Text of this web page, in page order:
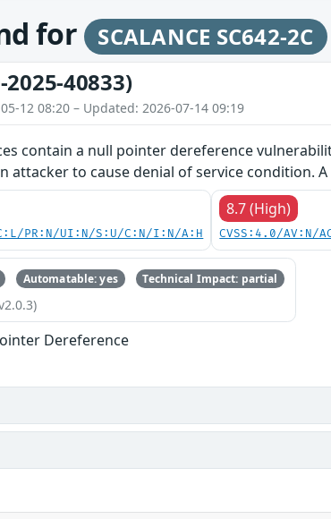
for SCALANCE SC642-2C
2025-40833)
12 08:20 – Updated: 2026-07-14 09:19
contain a null pointer dereference
attacker to cause denial of service condition.
PR:N/UI:N/S:U/C:N/I:N/A:H
8.7 (High)
CVSS:4.0/AV:N/
Automatable: yes Technical Impact: partial
Dereference